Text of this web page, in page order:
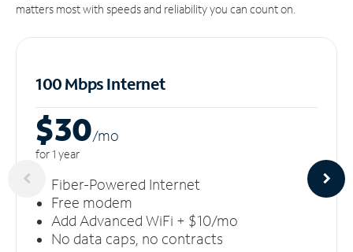
matters most with speeds and reliability you can count on.
100 Mbps Internet
$30/mo
for 1 year
Fiber-Powered Internet
Free modem
Add Advanced WiFi + $10/mo
No data caps, no contracts